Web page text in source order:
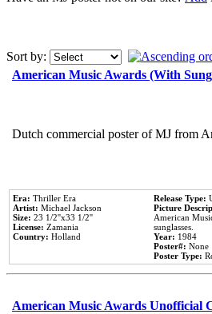
Sort by:
American Music Awards (With
Dutch commercial poster of MJ from
Era: Thriller Era
Artist: Michael Jackson
Size: 23 1/2''x33 1/2''
License: Zamania
Country: Holland
Release Type:
Picture
American
sunglasses.
Year: 1984
Poster#: None
Poster Type:
American Music Awards Unofficial